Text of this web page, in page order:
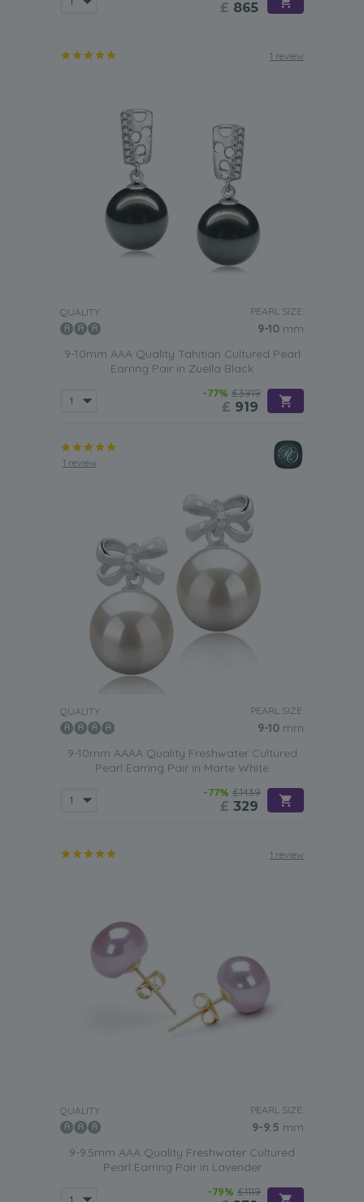
£ 865
1 review
QUALITY: PEARL SIZE:
9-10 mm
9-10mm AAA Quality Tahitian Cultured Pearl
Earring Pair in Zuella Black
-77% £3919
£ 919
1 review
QUALITY: PEARL SIZE:
9-10 mm
9-10mm AAAA Quality Freshwater Cultured
Pearl Earring Pair in Marte White
-77% £1439
£ 329
1 review
QUALITY: PEARL SIZE:
9-9.5 mm
9-9.5mm AAA Quality Freshwater Cultured
Pearl Earring Pair in Lavender
-79% £1119